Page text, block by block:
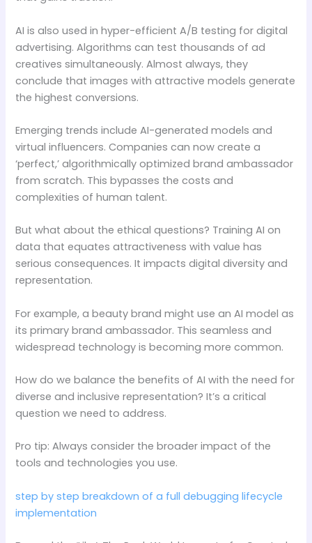
AI is also used in hyper-efficient A/B testing for digital
advertising. Algorithms can test thousands of ad
creatives simultaneously. Almost always, they
conclude that images with attractive models generate
the highest conversions.
Emerging trends include AI-generated models and
virtual influencers. Companies can now create a
‘perfect,’ algorithmically optimized brand ambassador
from scratch. This bypasses the costs and
complexities of human talent.
But what about the ethical questions? Training AI on
data that equates attractiveness with value has
serious consequences. It impacts digital diversity and
representation.
For example, a beauty brand might use an AI model as
its primary brand ambassador. This seamless and
widespread technology is becoming more common.
How do we balance the benefits of AI with the need for
diverse and inclusive representation? It’s a critical
question we need to address.
Pro tip: Always consider the broader impact of the
tools and technologies you use.
step by step breakdown of a full debugging lifecycle
implementation